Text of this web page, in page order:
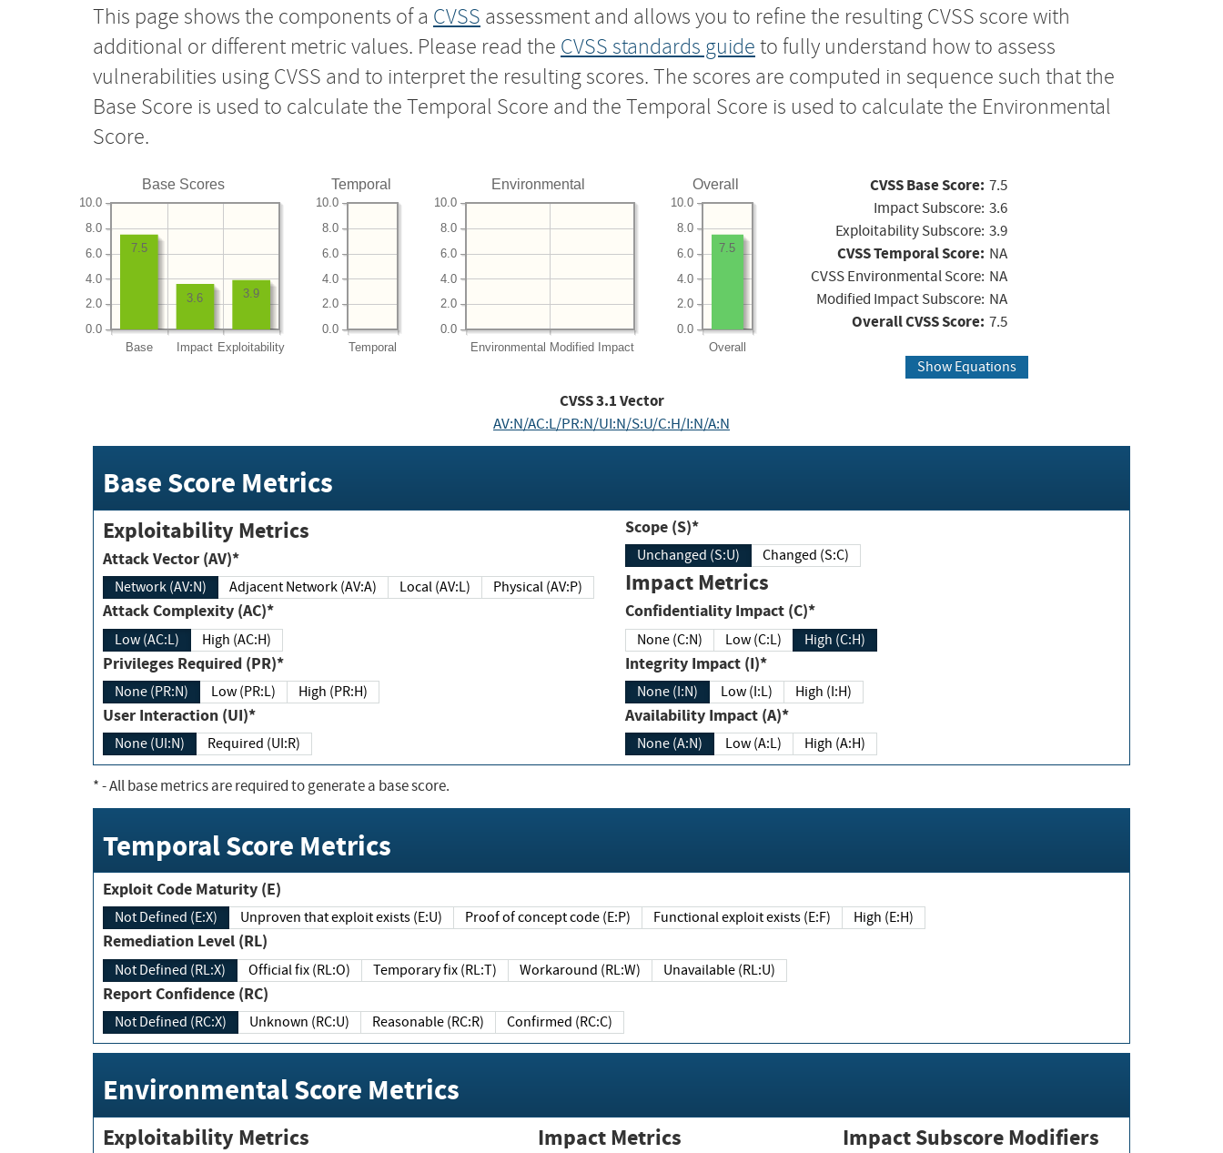
This page shows the components of a CVSS assessment and allows you to refine the resulting CVSS score with
additional or different metric values. Please read the CVSS standards guide to fully understand how to assess
vulnerabilities using CVSS and to interpret the resulting scores. The scores are computed in sequence such that the
Base Score is used to calculate the Temporal Score and the Temporal Score is used to calculate the Environmental
Score.
Base Scores
Base Impact Exploitability
0.0
2.0
4.0
6.0
8.0
10.0
3.9
3.6
7.5
Temporal
Temporal
0.0
2.0
4.0
6.0
8.0
10.0
Environmental
Environmental Modified Impact
0.0
2.0
4.0
6.0
8.0
10.0
Overall
Overall
0.0
2.0
4.0
6.0
8.0
10.0
7.5
CVSS Base Score: 7.5
Impact Subscore: 3.6
Exploitability Subscore: 3.9
CVSS Temporal Score: NA
CVSS Environmental Score: NA
Modified Impact Subscore: NA
Overall CVSS Score: 7.5
Show Equations
CVSS3.1Vector
AV:N/AC:L/PR:N/UI:N/S:U/C:H/I:N/A:N
Base Score Metrics
Exploitability Metrics
Attack Vector (AV)*
Network (AV:N) Adjacent Network (AV:A) Local (AV:L) Physical (AV:P)
Attack Complexity (AC)*
Low (AC:L) High (AC:H)
Privileges Required (PR)*
None (PR:N) Low (PR:L) High (PR:H)
User Interaction (UI)*
None (UI:N) Required (UI:R)
Scope (S)*
Unchanged (S:U) Changed (S:C)
Impact Metrics
Confidentiality Impact (C)*
None (C:N) Low (C:L) High (C:H)
Integrity Impact (I)*
None (I:N) Low (I:L) High (I:H)
Availability Impact (A)*
None (A:N) Low (A:L) High (A:H)
*- All base metrics are required to generate a base score.
Temporal Score Metrics
Exploit Code Maturity (E)
Not Defined (E:X) Unproven that exploit exists (E:U) Proof of concept code (E:P) Functional exploit exists (E:F) High (E:H)
Remediation Level (RL)
Not Defined (RL:X) Official fix (RL:O) Temporary fix (RL:T) Workaround (RL:W) Unavailable (RL:U)
Report Confidence (RC)
Not Defined (RC:X) Unknown (RC:U) Reasonable (RC:R) Confirmed (RC:C)
Environmental Score Metrics
Exploitability Metrics Impact Metrics Impact Subscore Modifiers